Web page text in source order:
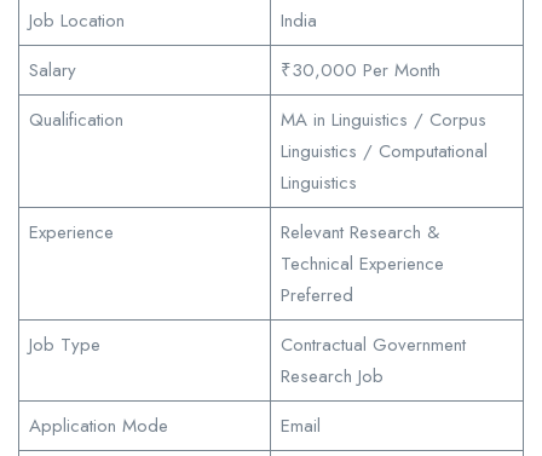
Job Location
India
Salary
₹30,000 Per Month
Qualification
MA in Linguistics / Corpus
Linguistics / Computational
Linguistics
Experience
Relevant Research &
Technical Experience
Preferred
Job Type
Contractual Government
Research Job
Application Mode
Email